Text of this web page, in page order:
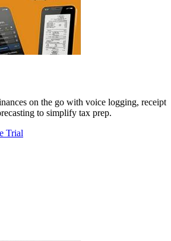
on the go with voice logging, receipt
to simplify tax prep.
Trial